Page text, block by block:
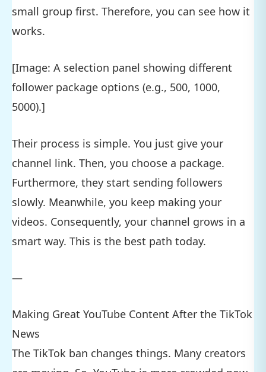
small group first. Therefore, you can see how it
works.
[Image: A selection panel showing different
follower package options (e.g., 500, 1000,
5000).]
Their process is simple. You just give your
channel link. Then, you choose a package.
Furthermore, they start sending followers
slowly. Meanwhile, you keep making your
videos. Consequently, your channel grows in a
smart way. This is the best path today.
—
Making Great YouTube Content After the TikTok
News
The TikTok ban changes things. Many creators